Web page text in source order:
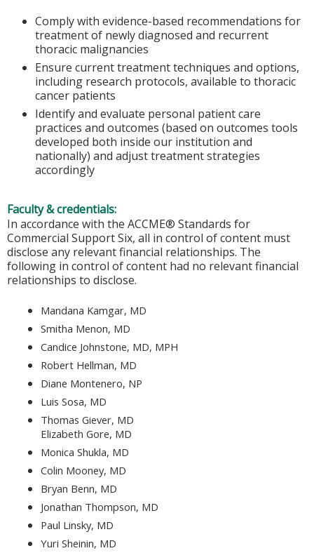
Comply with evidence-based recommendations for
treatment of newly diagnosed and recurrent
thoracic malignancies
Ensure current treatment techniques and options,
including research protocols, available to thoracic
cancer patients
Identify and evaluate personal patient care
practices and outcomes (based on outcomes tools
developed both inside our institution and
nationally) and adjust treatment strategies
accordingly
Faculty & credentials:
In accordance with the ACCME® Standards for
Commercial Support Six, all in control of content must
disclose any relevant financial relationships. The
following in control of content had no relevant financial
relationships to disclose.
Mandana Kamgar, MD
Smitha Menon, MD
Candice Johnstone, MD, MPH
Robert Hellman, MD
Diane Montenero, NP
Luis Sosa, MD
Thomas Giever, MD
Elizabeth Gore, MD
Monica Shukla, MD
Colin Mooney, MD
Bryan Benn, MD
Jonathan Thompson, MD
Paul Linsky, MD
Yuri Sheinin, MD